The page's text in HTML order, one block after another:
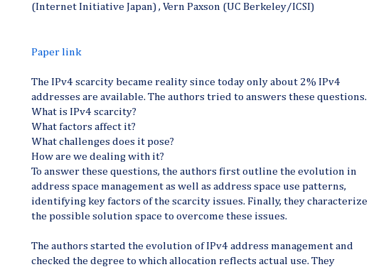
(Internet Initiative Japan) , Vern Paxson (UC Berkeley/ICSI)
Paper link
The IPv4 scarcity became reality since today only about 2% IPv4
addresses are available. The authors tried to answers these questions.
What is IPv4 scarcity?
What factors affect it?
What challenges does it pose?
How are we dealing with it?
To answer these questions, the authors first outline the evolution in
address space management as well as address space use patterns,
identifying key factors of the scarcity issues. Finally, they characterize
the possible solution space to overcome these issues.
The authors started the evolution of IPv4 address management and
checked the degree to which allocation reflects actual use. They